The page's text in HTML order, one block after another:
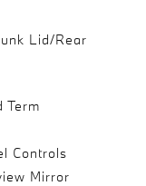
Lid/Rear
Term
Controls
Mirror